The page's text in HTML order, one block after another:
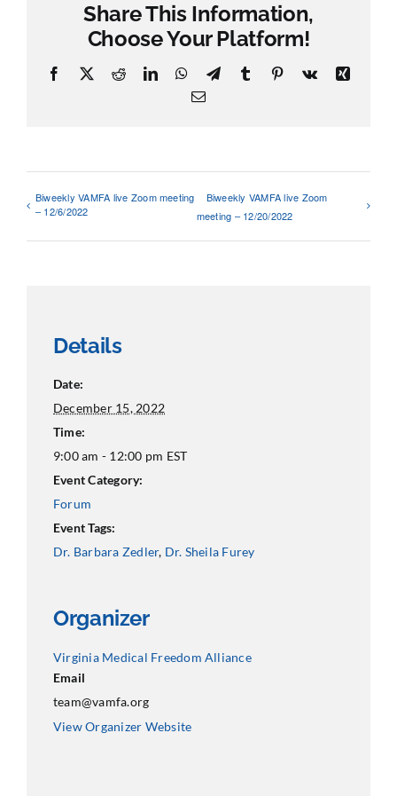
Share This Information,
Choose Your Platform!
Facebook
X RedditLinkedInWhatsApp
TelegramTumblr Pinterest
Vk
Xing
Email
Biweekly VAMFA live Zoom meeting
– 12/6/2022
Biweekly VAMFA live Zoom
meeting – 12/20/2022
Details
Date:
December 15, 2022
Time:
9:00 am - 12:00 pm EST
Event Category:
Forum
Event Tags:
Dr. Barbara Zedler, Dr. Sheila Furey
Organizer
Virginia Medical Freedom Alliance
Email
team@vamfa.org
View Organizer Website